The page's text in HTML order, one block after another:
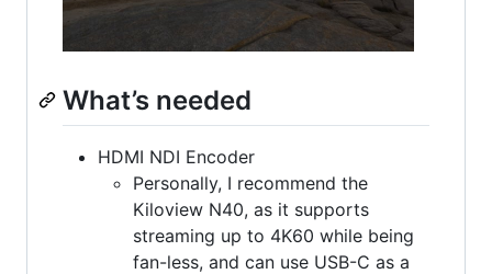
What’s needed
HDMI NDI Encoder
Personally, I recommend the
Kiloview N40, as it supports
streaming up to 4K60 while being
fan-less, and can use USB-C as a